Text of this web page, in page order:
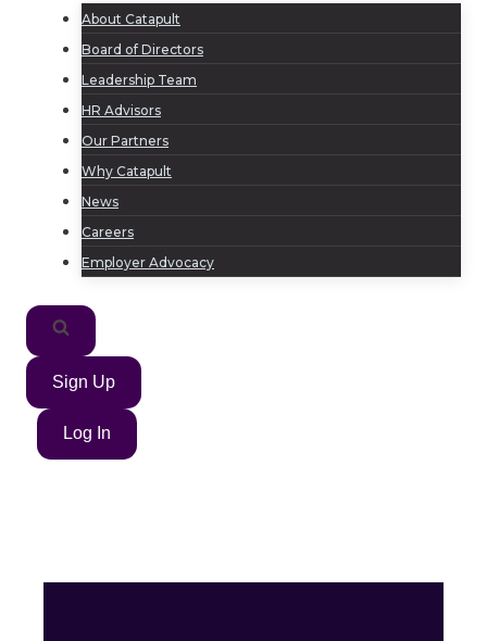
About Catapult
Board of Directors
Leadership Team
HR Advisors
Our Partners
Why Catapult
News
Careers
Employer Advocacy
Sign Up
Log In